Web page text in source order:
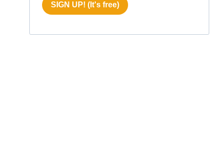
SIGN UP! (It's free)